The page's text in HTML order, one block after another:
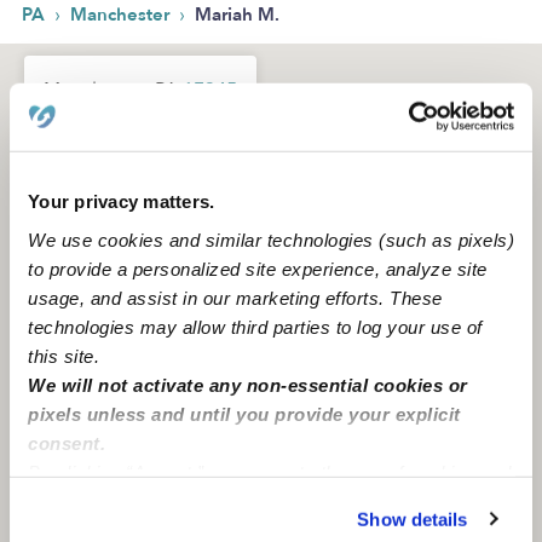
Your privacy matters.
We use cookies and similar technologies (such as pixels)
to provide a personalized site experience, analyze site
usage, and assist in our marketing efforts. These
technologies may allow third parties to log your use of
this site.
We will not activate any non-essential cookies or
pixels unless and until you provide your explicit
consent.
You can reject non-essential cookies or manage your
Show details
PA › Manchester › Mariah M.
Manchester, PA 17345